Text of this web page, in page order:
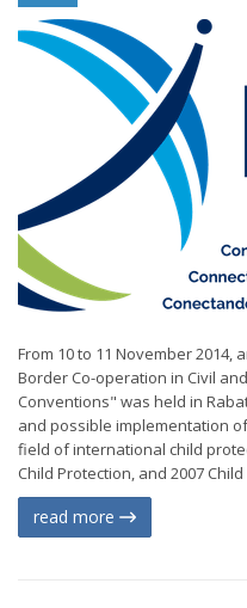
From 10 to 11 November
Border Co-operation in Civil
Conventions" was held in
and possible implementation
field of international child
Child Protection, and 2007
read more